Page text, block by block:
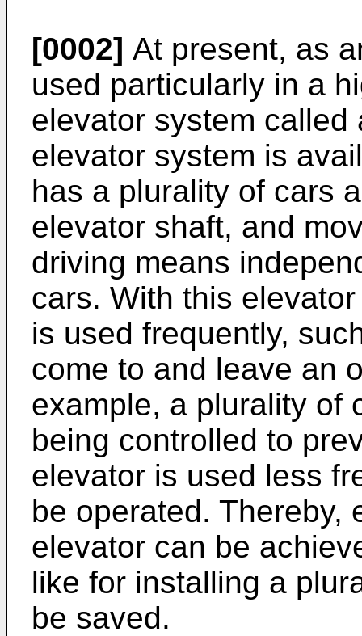
[0002] At present, as
used particularly in a
elevator system called
elevator system is
has a plurality of cars
elevator shaft, and
driving means
cars. With this
is used frequently,
come to and leave an
example, a plurality of
being controlled to
elevator is used less
be operated. Thereby,
elevator can be
like for installing a
be saved.